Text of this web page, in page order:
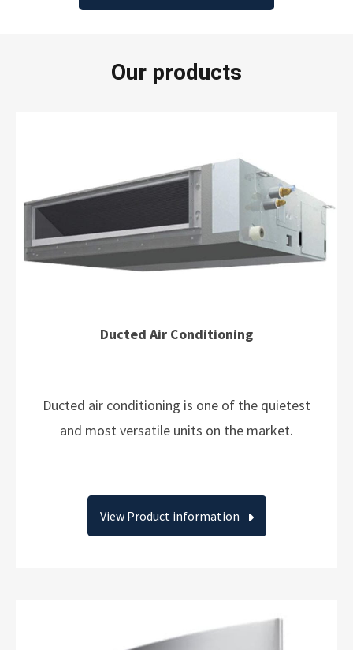
Our products
Ducted Air Conditioning
Ducted air conditioning is one of the quietest
and most versatile units on the market.
View Product information